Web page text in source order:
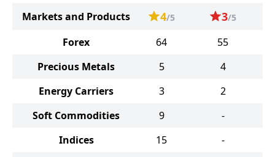
Markets and Products
4/5 3/5
Forex 64
55
Precious Metals
5
4
Energy Carriers
3
2
Soft Commodities
9
-
Indices
15
-